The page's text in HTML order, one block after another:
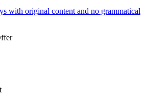
with original content and no grammatical